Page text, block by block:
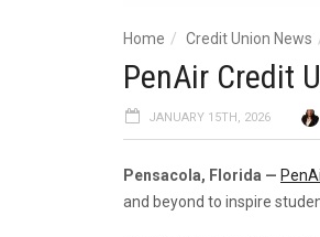
Home Credit Union News
PenAir Credit
JANUARY 15TH, 2026
Pensacola, Florida —
and beyond to inspire